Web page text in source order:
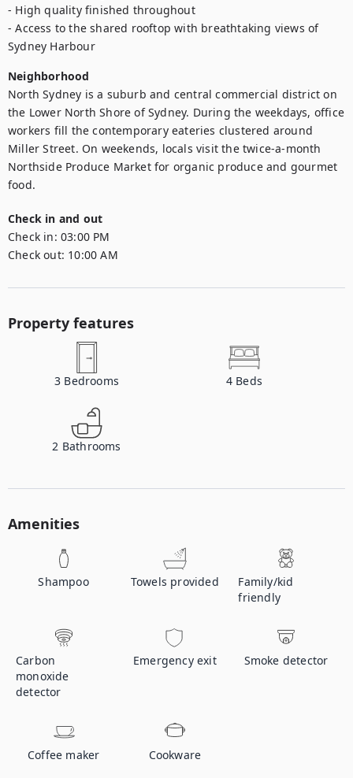
- High quality finished throughout
- Access to the shared rooftop with breathtaking views of
Sydney Harbour
Neighborhood
North Sydney is a suburb and central commercial district on
the Lower North Shore of Sydney. During the weekdays, office
workers fill the contemporary eateries clustered around
Miller Street. On weekends, locals visit the twice-a-month
Northside Produce Market for organic produce and gourmet
food.
Check in and out
Check in: 03:00 PM
Check out: 10:00 AM
Property features
3 Bedrooms 4 Beds
2 Bathrooms
Amenities
Shampoo Towels provided
Family/kid
friendly
Carbon
monoxide
detector
Emergency exit Smoke detector
Coffee maker Cookware